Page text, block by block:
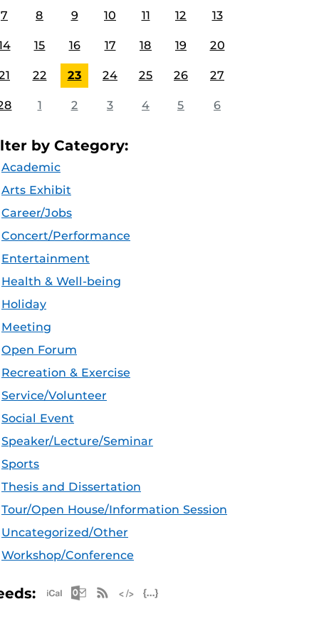
7 8 9 10 11 12 13
15 16 17 18 19 20
22 23 24 25 26 27
1 2 3 4 5 6
by Category:
Academic
Arts Exhibit
Career/Jobs
Concert/Performance
Entertainment
Health & Well-being
Holiday
Meeting
Open Forum
Recreation & Exercise
Service/Volunteer
Social Event
Speaker/Lecture/Seminar
Sports
Thesis and Dissertation
Tour/Open House/Information Session
Uncategorized/Other
Workshop/Conference
Apple iCal Feed (ICS)
Microsoft Outlook Feed (ICS)
RSS Feed